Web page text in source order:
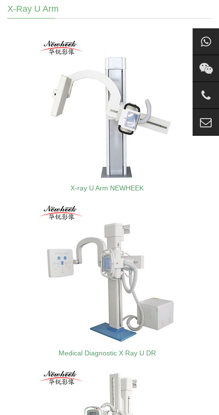
X-Ray U Arm
X-ray U Arm NEWHEEK
Medical Diagnostic X Ray U DR